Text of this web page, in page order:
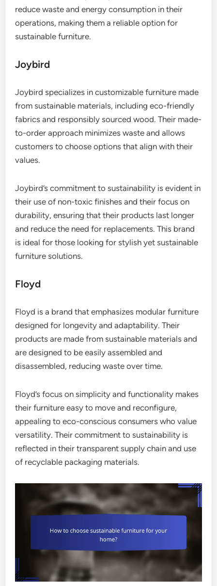
reduce waste and energy consumption in their
operations, making them a reliable option for
sustainable furniture.
Joybird
Joybird specializes in customizable furniture made
from sustainable materials, including eco-friendly
fabrics and responsibly sourced wood. Their made-
to-order approach minimizes waste and allows
customers to choose options that align with their
values.
Joybird’s commitment to sustainability is evident in
their use of non-toxic finishes and their focus on
durability, ensuring that their products last longer
and reduce the need for replacements. This brand
is ideal for those looking for stylish yet sustainable
furniture solutions.
Floyd
Floyd is a brand that emphasizes modular furniture
designed for longevity and adaptability. Their
products are made from sustainable materials and
are designed to be easily assembled and
disassembled, reducing waste over time.
Floyd’s focus on simplicity and functionality makes
their furniture easy to move and reconfigure,
appealing to eco-conscious consumers who value
versatility. Their commitment to sustainability is
reflected in their transparent supply chain and use
of recyclable packaging materials.